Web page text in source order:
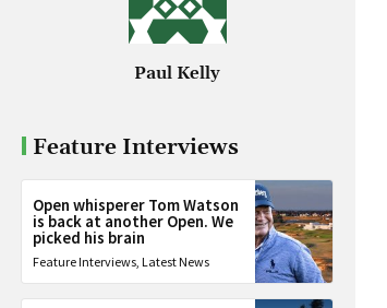
Paul Kelly
Feature Interviews
Open whisperer Tom Watson
is back at another Open. We
picked his brain
Feature Interviews, Latest News